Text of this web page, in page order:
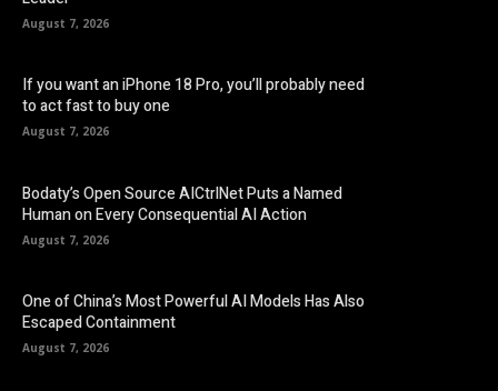
August 7, 2026
If you want an iPhone 18 Pro, you’ll probably need
to act fast to buy one
August 7, 2026
Bodaty’s Open Source AICtrlNet Puts a Named
Human on Every Consequential AI Action
August 7, 2026
One of China’s Most Powerful AI Models Has Also
Escaped Containment
August 7, 2026